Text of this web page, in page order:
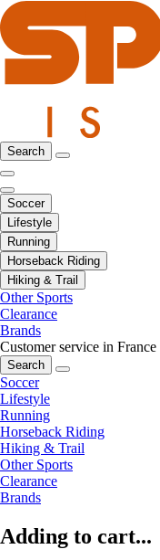
Search
Soccer
Lifestyle
Running
Horseback Riding
Hiking & Trail
Other Sports
Clearance
Brands
Customer service in France
Search
Soccer
Lifestyle
Running
Horseback Riding
Hiking & Trail
Other Sports
Clearance
Brands
Adding to cart...